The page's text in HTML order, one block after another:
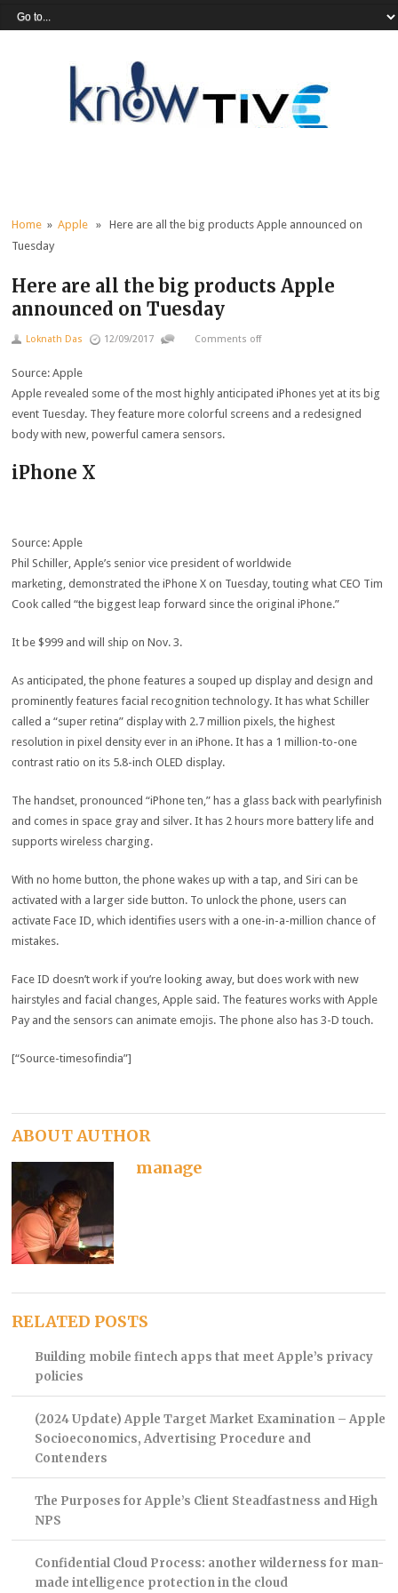
Home »Apple » Here are all the big products Apple announced on
Tuesday
Here are all the big products Apple
announced on Tuesday
Loknath Das 12/09/2017 Comments off
Source: Apple
Apple revealed some of the most highly anticipated iPhones yet at its big
event Tuesday. They feature more colorful screens and a redesigned
body with new, powerful camera sensors.
iPhone X
Source: Apple
Phil Schiller, Apple’s senior vice president of worldwide
marketing, demonstrated the iPhone X on Tuesday, touting what CEO Tim
Cook called “the biggest leap forward since the original iPhone.”
It be $999 and will ship on Nov. 3.
As anticipated, the phone features a souped up display and design and
prominently features facial recognition technology. It has what Schiller
called a “super retina” display with 2.7 million pixels, the highest
resolution in pixel density ever in an iPhone. It has a 1 million-to-one
contrast ratio on its 5.8-inch OLED display.
The handset, pronounced “iPhone ten,” has a glass back with pearlyfinish
and comes in space gray and silver. It has 2 hours more battery life and
supports wireless charging.
With no home button, the phone wakes up with a tap, and Siri can be
activated with a larger side button. To unlock the phone, users can
activate Face ID, which identifies users with a one-in-a-million chance of
mistakes.
Face ID doesn’t work if you’re looking away, but does work with new
hairstyles and facial changes, Apple said. The features works with Apple
Pay and the sensors can animate emojis. The phone also has 3-D touch.
[“Source-timesofindia”]
ABOUT AUTHOR
manage
RELATED POSTS
Building mobile fintech apps that meet Apple’s privacy
policies
(2024 Update) Apple Target Market Examination – Apple
Socioeconomics, Advertising Procedure and
Contenders
The Purposes for Apple’s Client Steadfastness and High
NPS
Confidential Cloud Process: another wilderness for man-
made intelligence protection in the cloud